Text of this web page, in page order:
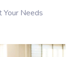
Your Needs